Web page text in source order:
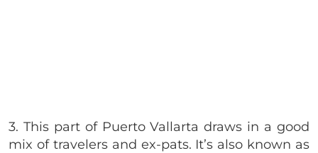
3. This part of Puerto Vallarta draws in a good
mix of travelers and ex-pats. It’s also known as